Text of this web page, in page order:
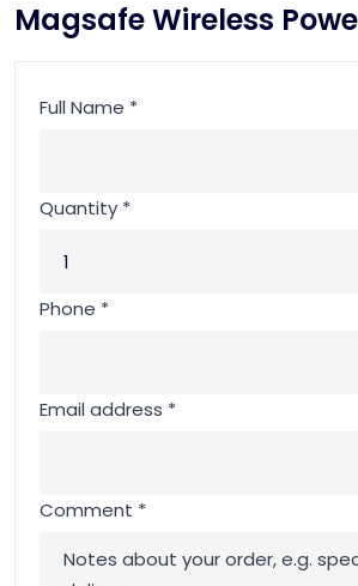
Magsafe Wireless
Full Name *
Quantity *
Phone *
Email address *
Comment *